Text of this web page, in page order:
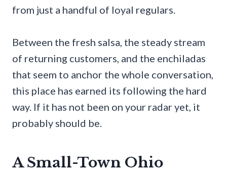
from just a handful of loyal regulars.
Between the fresh salsa, the steady stream
of returning customers, and the enchiladas
that seem to anchor the whole conversation,
this place has earned its following the hard
way. If it has not been on your radar yet, it
probably should be.
A Small-Town Ohio